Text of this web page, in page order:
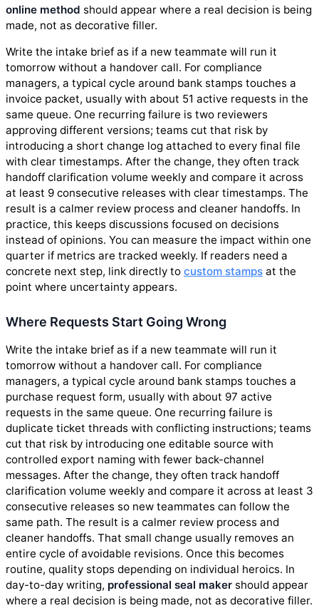
online method should appear where a real decision is being
made, not as decorative filler.
Write the intake brief as if a new teammate will run it
tomorrow without a handover call. For compliance
managers, a typical cycle around bank stamps touches a
invoice packet, usually with about 51 active requests in the
same queue. One recurring failure is two reviewers
approving different versions; teams cut that risk by
introducing a short change log attached to every final file
with clear timestamps. After the change, they often track
handoff clarification volume weekly and compare it across
at least 9 consecutive releases with clear timestamps. The
result is a calmer review process and cleaner handoffs. In
practice, this keeps discussions focused on decisions
instead of opinions. You can measure the impact within one
quarter if metrics are tracked weekly. If readers need a
concrete next step, link directly to custom stamps at the
point where uncertainty appears.
Where Requests Start Going Wrong
Write the intake brief as if a new teammate will run it
tomorrow without a handover call. For compliance
managers, a typical cycle around bank stamps touches a
purchase request form, usually with about 97 active
requests in the same queue. One recurring failure is
duplicate ticket threads with conflicting instructions; teams
cut that risk by introducing one editable source with
controlled export naming with fewer back-channel
messages. After the change, they often track handoff
clarification volume weekly and compare it across at least 3
consecutive releases so new teammates can follow the
same path. The result is a calmer review process and
cleaner handoffs. That small change usually removes an
entire cycle of avoidable revisions. Once this becomes
routine, quality stops depending on individual heroics. In
day-to-day writing, professional seal maker should appear
where a real decision is being made, not as decorative filler.